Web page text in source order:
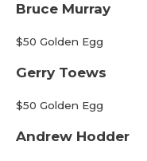
Bruce Murray
$50 Golden Egg
Gerry Toews
$50 Golden Egg
Andrew Hodder